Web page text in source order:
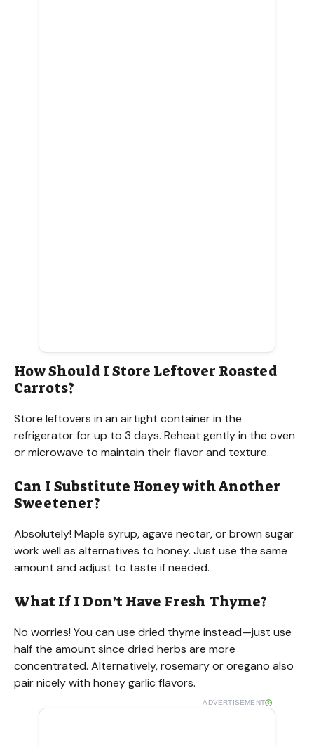
How Should I Store Leftover Roasted
Carrots?
Store leftovers in an airtight container in the
refrigerator for up to 3 days. Reheat gently in the oven
or microwave to maintain their flavor and texture.
Can I Substitute Honey with Another
Sweetener?
Absolutely! Maple syrup, agave nectar, or brown sugar
work well as alternatives to honey. Just use the same
amount and adjust to taste if needed.
What If I Don’t Have Fresh Thyme?
No worries! You can use dried thyme instead—just use
half the amount since dried herbs are more
concentrated. Alternatively, rosemary or oregano also
pair nicely with honey garlic flavors.
ADVERTISEMENT